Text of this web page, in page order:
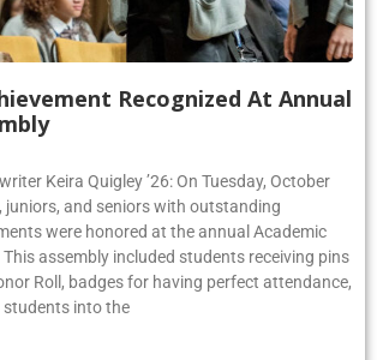
Recognized At Annual
Keira Quigley ’26: On Tuesday, October
juniors, and seniors with outstanding
were honored at the annual Academic
assembly included students receiving pins
Roll, badges for having perfect attendance,
into the